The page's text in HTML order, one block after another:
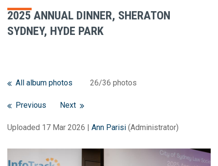
2025 ANNUAL DINNER, SHERATON
SYDNEY, HYDE PARK
All album photos 26/36 photos
Previous Next
Uploaded 17 Mar 2026 | Ann Parisi (Administrator)